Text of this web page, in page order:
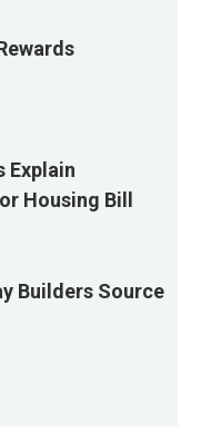
Explain
Housing Bill
Builders Source